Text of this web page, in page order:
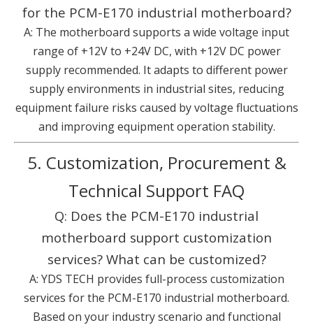
for the PCM-E170 industrial motherboard?
A: The motherboard supports a wide voltage input
range of +12V to +24V DC, with +12V DC power
supply recommended. It adapts to different power
supply environments in industrial sites, reducing
equipment failure risks caused by voltage fluctuations
and improving equipment operation stability.
5. Customization, Procurement &
Technical Support FAQ
Q: Does the PCM-E170 industrial
motherboard support customization
services? What can be customized?
A: YDS TECH provides full-process customization
services for the PCM-E170 industrial motherboard.
Based on your industry scenario and functional